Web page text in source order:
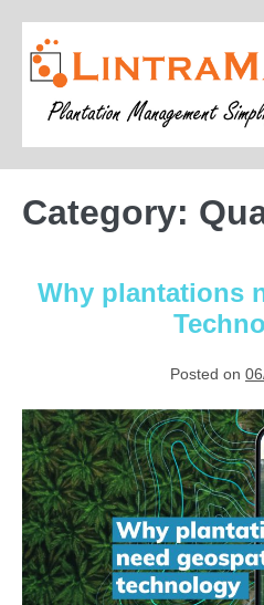
content
Category:
Why plantations
Posted on
Why
plantations
need
Geospatial
Technology